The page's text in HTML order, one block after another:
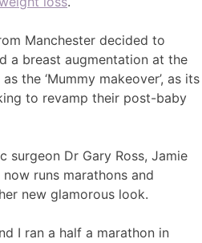
Manchester decided to
a breast augmentation at the
the ‘Mummy makeover’, as its
to revamp their post-baby
surgeon Dr Gary Ross, Jamie
runs marathons and
new glamorous look.
I ran a half a marathon in